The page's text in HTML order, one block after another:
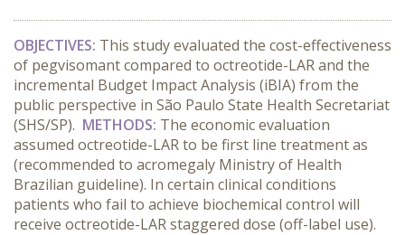
OBJECTIVES: This study evaluated the cost-effectiveness
of pegvisomant compared to octreotide-LAR and the
incremental Budget Impact Analysis (iBIA) from the
public perspective in São Paulo State Health Secretariat
(SHS/SP). METHODS: The economic evaluation
assumed octreotide-LAR to be first line treatment as
(recommended to acromegaly Ministry of Health
Brazilian guideline). In certain clinical conditions
patients who fail to achieve biochemical control will
receive octreotide-LAR staggered dose (off-label use).